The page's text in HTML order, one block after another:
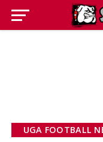
UGA FOOTBALL